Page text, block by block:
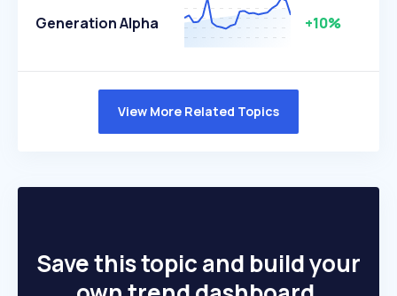
Generation Alpha +10%
View More Related Topics
Save this topic and build your